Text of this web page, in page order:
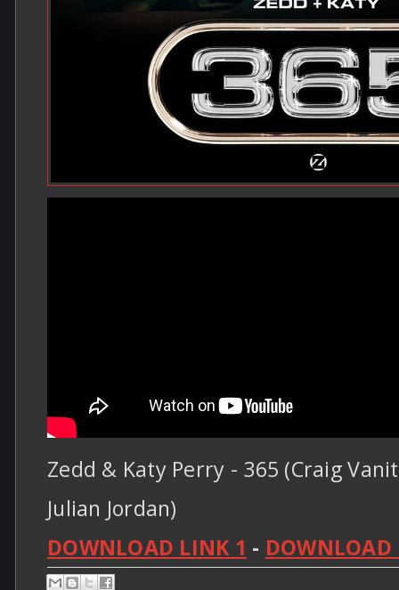
Zedd & Katy Perry - 365 (Craig
Julian Jordan)
DOWNLOAD LINK 1 -